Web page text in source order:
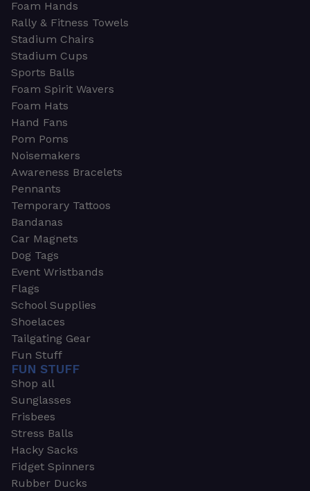
Foam Hands
Rally & Fitness Towels
Stadium Chairs
Stadium Cups
Sports Balls
Foam Spirit Wavers
Foam Hats
Hand Fans
Pom Poms
Noisemakers
Awareness Bracelets
Pennants
Temporary Tattoos
Bandanas
Car Magnets
Dog Tags
Event Wristbands
Flags
School Supplies
Shoelaces
Tailgating Gear
Fun Stuff
FUN STUFF
Shop all
Sunglasses
Frisbees
Stress Balls
Hacky Sacks
Fidget Spinners
Rubber Ducks